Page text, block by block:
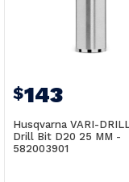
$143
Husqvarna VARI-
Drill Bit D20 25 MM -
582003901